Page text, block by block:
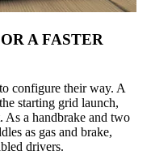
A FASTER
configure their way. A
starting grid launch,
As a handbrake and two
as gas and brake,
drivers.